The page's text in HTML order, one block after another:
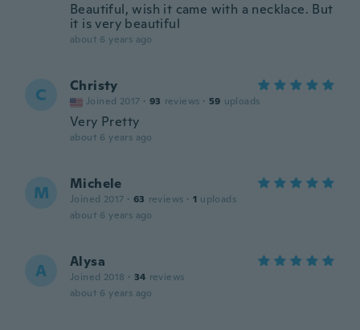
Beautiful, wish it came with a necklace. But
it is very beautiful
about 6 years ago
C Christy
Joined 2017 · 93 reviews · 59 uploads
Very Pretty
about 6 years ago
M Michele
Joined 2017 · 63 reviews · 1 uploads
about 6 years ago
A Alysa
Joined 2018 · 34 reviews
about 6 years ago